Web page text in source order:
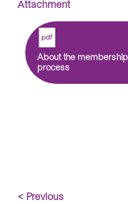
Attachment
About the
process
< Previous